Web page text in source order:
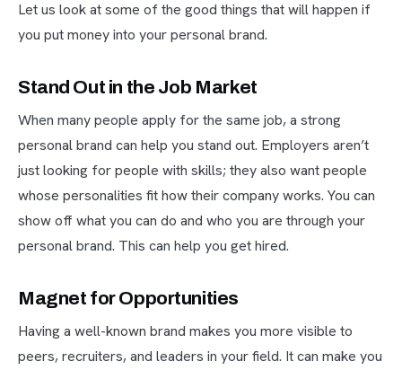
Let us look at some of the good things that will happen if
you put money into your personal brand.
Stand Out in the Job Market
When many people apply for the same job, a strong
personal brand can help you stand out. Employers aren’t
just looking for people with skills; they also want people
whose personalities fit how their company works. You can
show off what you can do and who you are through your
personal brand. This can help you get hired.
Magnet for Opportunities
Having a well-known brand makes you more visible to
peers, recruiters, and leaders in your field. It can make you